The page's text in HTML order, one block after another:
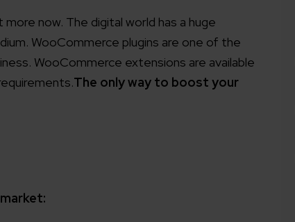
now. The digital world has a huge
WooCommerce plugins are one of the
WooCommerce extensions are available
The only way to boost your